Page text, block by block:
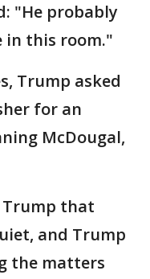
"He probably
in this room."
Trump asked
for an
McDougal,
Trump that
and Trump
the matters